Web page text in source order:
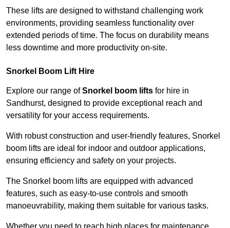
These lifts are designed to withstand challenging work
environments, providing seamless functionality over
extended periods of time. The focus on durability means
less downtime and more productivity on-site.
Snorkel Boom Lift Hire
Explore our range ofSnorkel boom lifts for hire in
Sandhurst, designed to provide exceptional reach and
versatility for your access requirements.
With robust construction and user-friendly features, Snorkel
boom lifts are ideal for indoor and outdoor applications,
ensuring efficiency and safety on your projects.
The Snorkel boom lifts are equipped with advanced
features, such as easy-to-use controls and smooth
manoeuvrability, making them suitable for various tasks.